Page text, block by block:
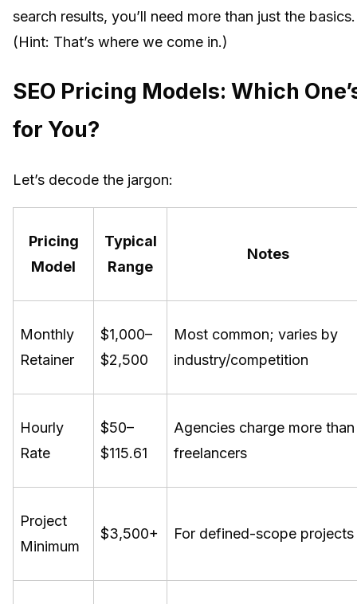
search results, you’ll need more than just the basics.
(Hint: That’s where we come in.)
SEO Pricing Models: Which
for You?
Let’s decode the jargon:
Pricing
Model
Typical
Range
Notes
Monthly
Retainer
$1,000–
$2,500
Most common; varies by
industry/competition
Hourly
Rate
$50–
$115.61
Agencies charge more than
freelancers
Project
Minimum
$3,500+ For defined-scope projects